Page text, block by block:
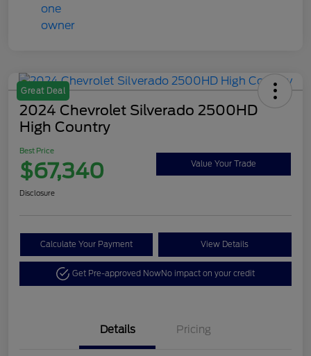
Great Deal
2024 Chevrolet Silverado 2500HD
High Country
Best Price
$67,340 Value Your Trade
Disclosure
Calculate Your Payment View Details
Get Pre-approved NowNo impact on your credit
Details Pricing